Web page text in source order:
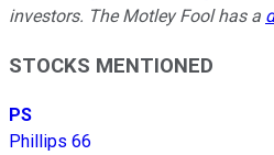
investors. The Motley Fool has a
STOCKS MENTIONED
PS
Phillips 66